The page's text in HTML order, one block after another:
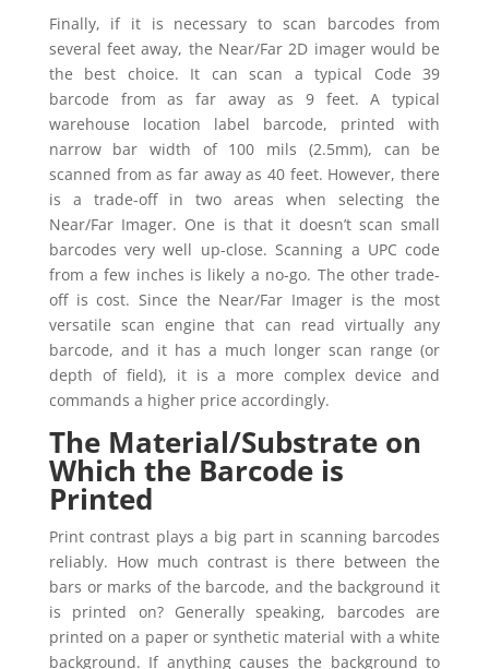
Finally, if it is necessary to scan barcodes from
several feet away, the Near/Far 2D imager would be
the best choice. It can scan a typical Code 39
barcode from as far away as 9 feet. A typical
warehouse location label barcode, printed with
narrow bar width of 100 mils (2.5mm), can be
scanned from as far away as 40 feet. However, there
is a trade-off in two areas when selecting the
Near/Far Imager. One is that it doesn’t scan small
barcodes very well up-close. Scanning a UPC code
from a few inches is likely a no-go. The other trade-
off is cost. Since the Near/Far Imager is the most
versatile scan engine that can read virtually any
barcode, and it has a much longer scan range (or
depth of field), it is a more complex device and
commands a higher price accordingly.
The Material/Substrate on
Which the Barcode is
Printed
Print contrast plays a big part in scanning barcodes
reliably. How much contrast is there between the
bars or marks of the barcode, and the background it
is printed on? Generally speaking, barcodes are
printed on a paper or synthetic material with a white
background. If anything causes the background to